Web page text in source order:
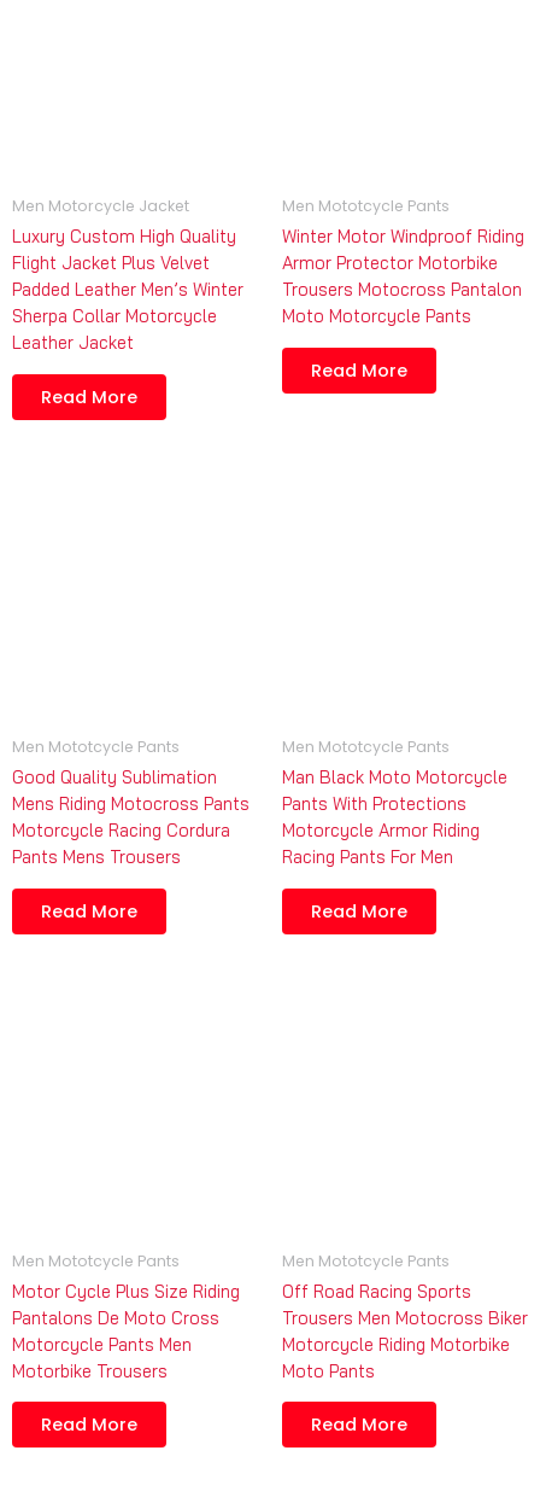
Men Motorcycle Jacket
Luxury Custom High Quality
Flight Jacket Plus Velvet
Padded Leather Men’s Winter
Sherpa Collar Motorcycle
Leather Jacket
Read More
Men Mototcycle Pants
Winter Motor Windproof Riding
Armor Protector Motorbike
Trousers Motocross Pantalon
Moto Motorcycle Pants
Read More
Men Mototcycle Pants
Good Quality Sublimation
Mens Riding Motocross Pants
Motorcycle Racing Cordura
Pants Mens Trousers
Read More
Men Mototcycle Pants
Man Black Moto Motorcycle
Pants With Protections
Motorcycle Armor Riding
Racing Pants For Men
Read More
Men Mototcycle Pants
Motor Cycle Plus Size Riding
Pantalons De Moto Cross
Motorcycle Pants Men
Motorbike Trousers
Read More
Men Mototcycle Pants
Off Road Racing Sports
Trousers Men Motocross Biker
Motorcycle Riding Motorbike
Moto Pants
Read More